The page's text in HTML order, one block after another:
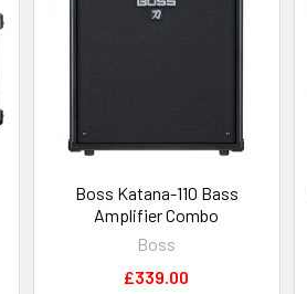
Boss Katana-110 Bass
Amplifier Combo
Boss
£339.00